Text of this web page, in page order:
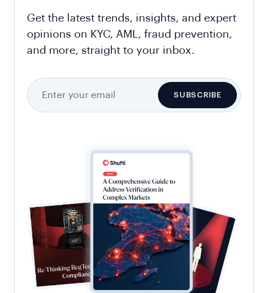
Get the latest trends, insights, and expert
opinions on KYC, AML, fraud prevention,
and more, straight to your inbox.